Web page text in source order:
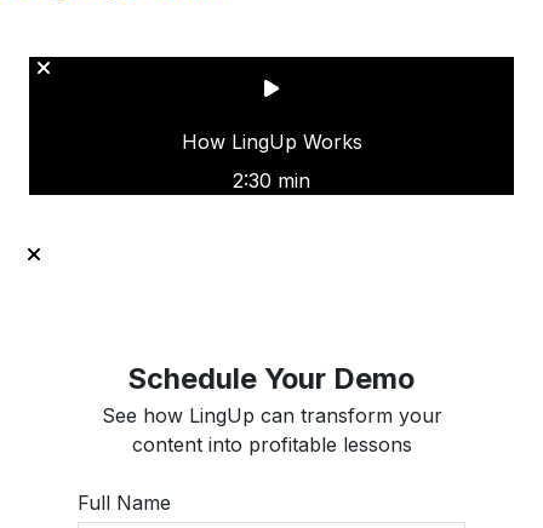
How LingUp Works
2:30 min
Schedule Your Demo
See how LingUp can transform your
content into profitable lessons
Full Name